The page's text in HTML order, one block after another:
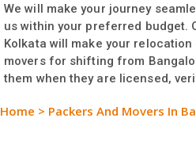
We will make your journey
us within your preferred budget.
Kolkata will make your
movers for shifting from
them when they are licensed,
Home > Packers And Movers In